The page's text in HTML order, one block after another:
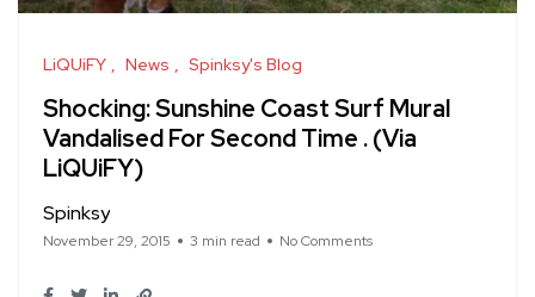
LiQUiFY News Spinksy's Blog
Shocking: Sunshine Coast Surf Mural
Vandalised For Second Time . (Via
LiQUiFY)
Spinksy
November 29, 2015 3 min read No Comments